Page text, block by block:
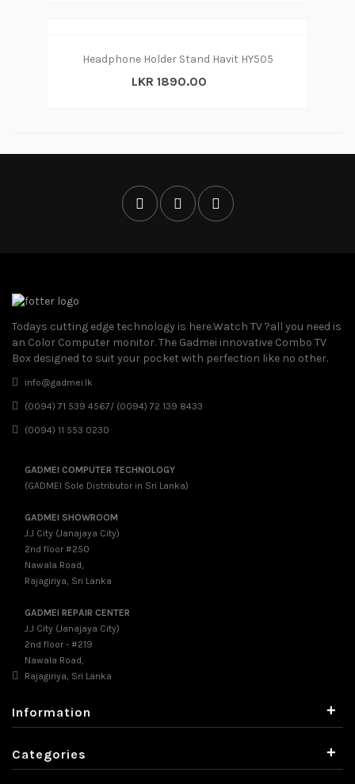
Headphone Holder Stand Havit HY505
LKR 1890.00
Todays cutting edge technology is here.Watch TV ?all you need is
an Color Computer monitor. The Gadmei innovative Combo TV
Box designed to suit your pocket with perfection like no other.
info@gadmei.lk
(0094) 71 539 4567/ (0094) 72 139 8433
(0094) 11 553 0230
GADMEI COMPUTER TECHNOLOGY
(GADMEI Sole Distributor in Sri Lanka)
GADMEI SHOWROOM
J.J City (Janajaya City)
2nd floor #250
Nawala Road,
Rajagiriya, Sri Lanka
GADMEI REPAIR CENTER
J.J City (Janajaya City)
2nd floor - #219
Nawala Road,
Rajagiriya, Sri Lanka
Information +
Categories +